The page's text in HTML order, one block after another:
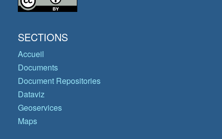
SECTIONS
Accueil
Documents
Document Repositories
Dataviz
Geoservices
Maps